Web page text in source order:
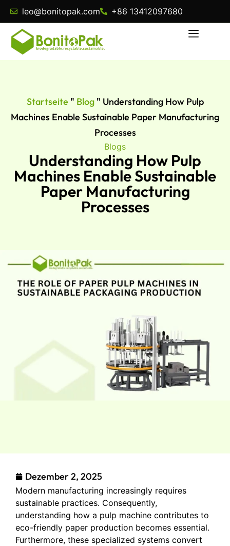
leo@bonitopak.com +86 13412097680
Startseite " Blog" Understanding How Pulp
Machines Enable Sustainable Paper Manufacturing
Processes
Blogs
Understanding How Pulp
Machines Enable Sustainable
Paper Manufacturing
Processes
Dezember 2, 2025
Modern manufacturing increasingly requires
sustainable practices. Consequently,
understanding how a pulp machine contributes to
eco-friendly paper production becomes essential.
Furthermore, these specialized systems convert